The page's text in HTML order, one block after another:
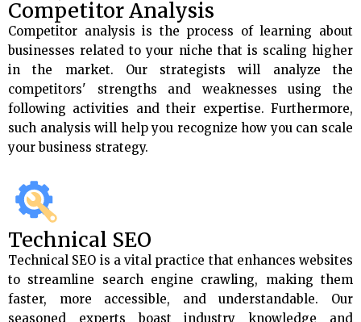
Competitor Analysis
Competitor analysis is the process of learning about
businesses related to your niche that is scaling higher
in the market. Our strategists will analyze the
competitors' strengths and weaknesses using the
following activities and their expertise. Furthermore,
such analysis will help you recognize how you can scale
your business strategy.
Technical SEO
Technical SEO is a vital practice that enhances websites
to streamline search engine crawling, making them
faster, more accessible, and understandable. Our
seasoned experts boast industry knowledge and